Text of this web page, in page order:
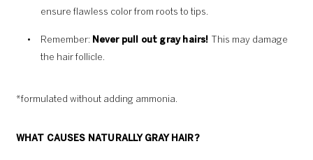
ensure flawless color from roots to tips.
Remember: Never pull out gray hairs! This may damage
the hair follicle.
*formulated without adding ammonia.
WHAT CAUSES NATURALLY GRAY HAIR?